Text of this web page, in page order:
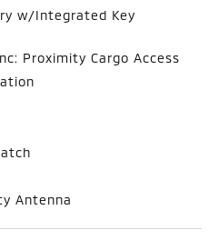
w/Integrated Key
Proximity Cargo Access
Antenna